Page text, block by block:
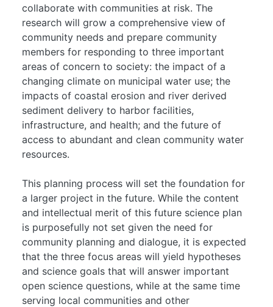
collaborate with communities at risk. The
research will grow a comprehensive view of
community needs and prepare community
members for responding to three important
areas of concern to society: the impact of a
changing climate on municipal water use; the
impacts of coastal erosion and river derived
sediment delivery to harbor facilities,
infrastructure, and health; and the future of
access to abundant and clean community water
resources.
This planning process will set the foundation for
a larger project in the future. While the content
and intellectual merit of this future science plan
is purposefully not set given the need for
community planning and dialogue, it is expected
that the three focus areas will yield hypotheses
and science goals that will answer important
open science questions, while at the same time
serving local communities and other